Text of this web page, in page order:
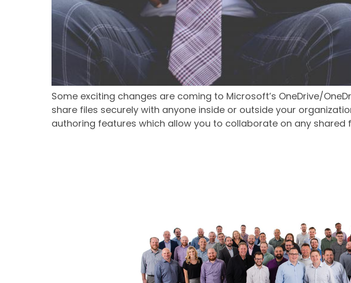
Some exciting changes are coming to Microsoft’s OneDrive/
share files securely with anyone inside or outside your
authoring features which allow you to collaborate on any shared